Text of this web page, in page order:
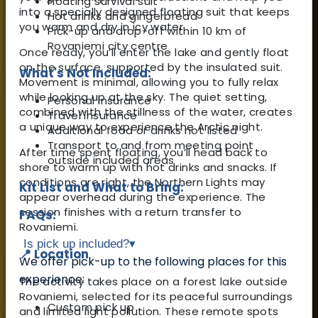
into a specially designed floating suit that keeps
you warm and dry in icy water.
Once ready, you’ll enter the lake and gently float
on the surface, supported by the insulated suit.
Movement is minimal, allowing you to fully relax
while looking up at the sky. The quiet setting,
combined with the stillness of the water, creates
a unique way to experience the Arctic night.
After time spent floating, you’ll head back to
shore to warm up with hot drinks and snacks. If
conditions are right, the Northern Lights may
appear overhead during the experience. The
session finishes with a return transfer to
Rovaniemi.
📍 Location
The activity takes place on a forest lake outside
Rovaniemi, selected for its peaceful surroundings
and limited light pollution. These remote spots
Hot drinks and gingerbread
Pick-up and drop-off within 10 km of
Rovaniemi city centre
What's Not Included:
Personal insurance
Travel insurance
Additional food or drinks not listed
Transport to and from meeting point
outside included areas
Kit List and What to Bring:
FAQs:
Is pick up included?▾
We offer pick-up to the following places for this
experience:
Custom pick up